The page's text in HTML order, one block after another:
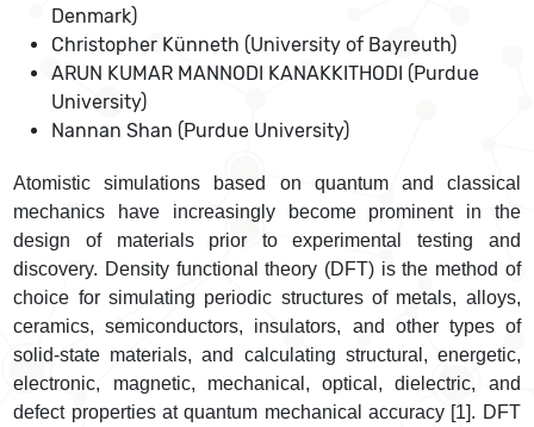
Denmark)
Christopher Künneth (University of Bayreuth)
ARUN KUMAR MANNODI KANAKKITHODI (Purdue
University)
Nannan Shan (Purdue University)
Atomistic simulations based on quantum and classical
mechanics have increasingly become prominent in the
design of materials prior to experimental testing and
discovery. Density functional theory (DFT) is the method of
choice for simulating periodic structures of metals, alloys,
ceramics, semiconductors, insulators, and other types of
solid-state materials, and calculating structural, energetic,
electronic, magnetic, mechanical, optical, dielectric, and
defect properties at quantum mechanical accuracy [1]. DFT